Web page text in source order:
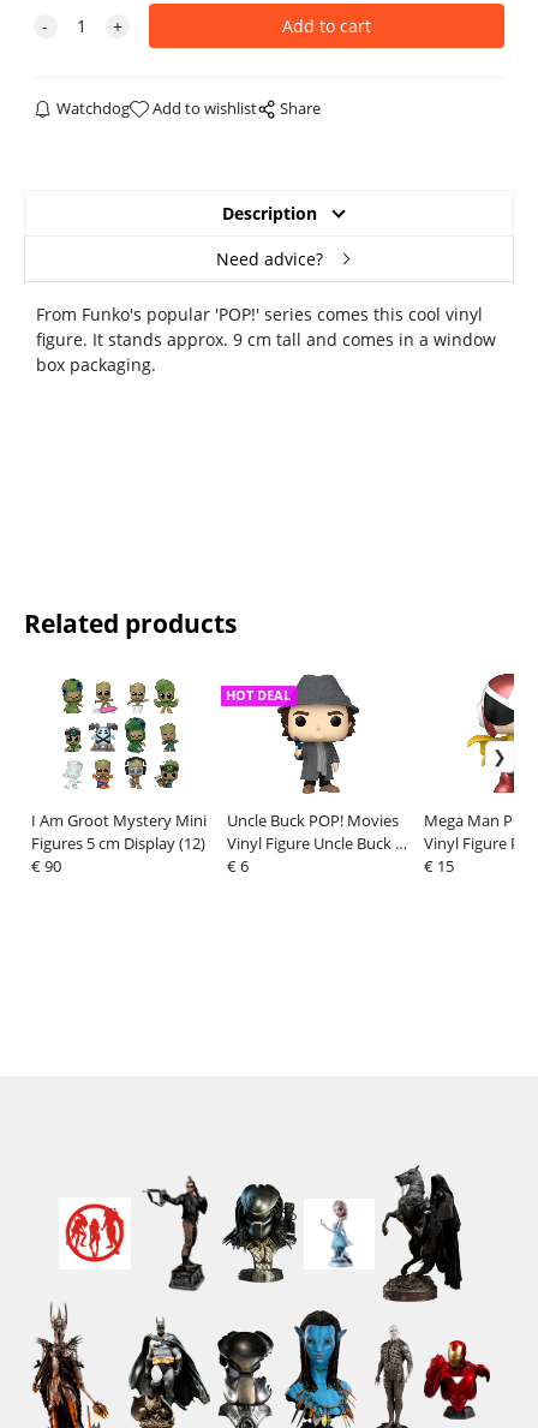
Watchdog Add to wishlist Share
Description
Need advice?
From Funko's popular 'POP!' series comes this cool vinyl
figure. It stands approx. 9 cm tall and comes in a window
box packaging.
Related products
I Am Groot Mystery Mini
Figures 5 cm Display (12)
€ 90
Uncle Buck POP! Movies
Vinyl Figure Uncle Buck 9
cm
HOT DEAL
€ 6
Mega Man
Vinyl Figure
cm
€ 15